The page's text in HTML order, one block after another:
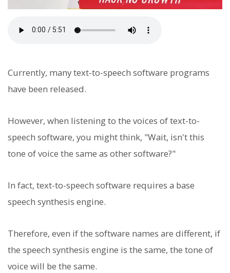
Currently, many text-to-speech software programs
have been released.
However, when listening to the voices of text-to-
speech software, you might think, "Wait, isn't this
tone of voice the same as other software?"
In fact, text-to-speech software requires a base
speech synthesis engine.
Therefore, even if the software names are different, if
the speech synthesis engine is the same, the tone of
voice will be the same.